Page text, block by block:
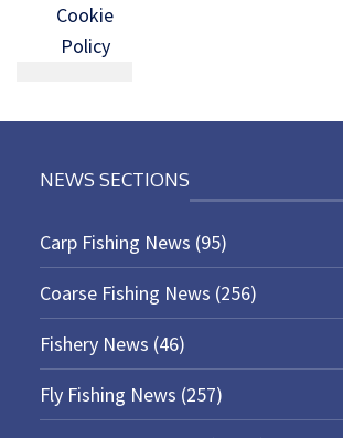
Cookie
Policy
NEWS SECTIONS
Carp Fishing News (95)
Coarse Fishing News (256)
Fishery News (46)
Fly Fishing News (257)